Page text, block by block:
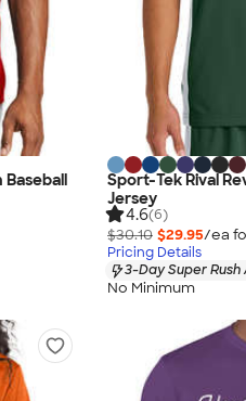
Baseball
Sport-Tek Rival
Jersey
4.6(6)
$30.10 $29.95/ea
Pricing Details
3-Day Super
No Minimum